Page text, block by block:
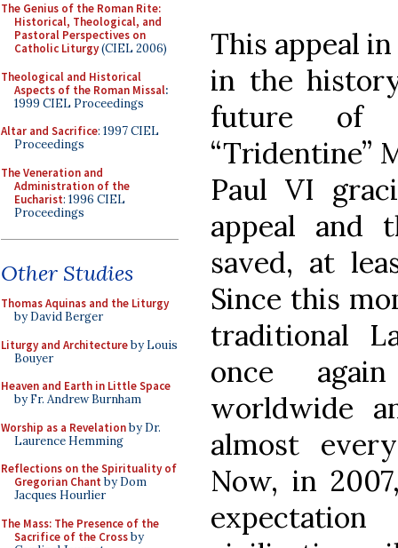
The Genius of the Roman Rite:
Historical, Theological, and
Pastoral Perspectives on
Catholic Liturgy(CIEL 2006)
Theological and Historical
Aspects of the Roman Missal:
1999 CIEL Proceedings
Altar and Sacrifice: 1997 CIEL
Proceedings
The Veneration and
Administration of the
Eucharist: 1996 CIEL
Proceedings
Other Studies
Thomas Aquinas and the Liturgy
by David Berger
Liturgy and Architectureby Louis
Bouyer
Heaven and Earth in Little Space
by Fr. Andrew Burnham
Worship as a Revelationby Dr.
Laurence Hemming
Reflections on the Spirituality of
Gregorian Chant by Dom
Jacques Hourlier
The Mass: The Presence of the
Sacrifice of the Crossby
This appeal
in the
future of
“Tridentine”
Paul VI
appeal and
saved, at
Since this
traditional
once
worldwide
almost
Now, in